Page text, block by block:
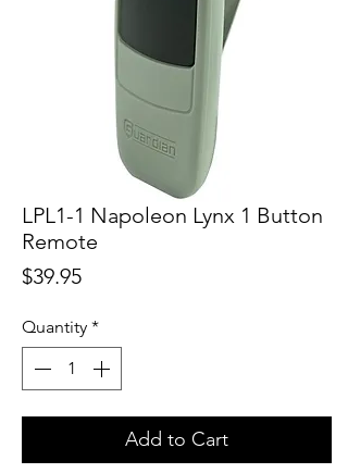
LPL1-1 Napoleon Lynx 1 Button
Remote
$39.95Price
Quantity *
Add to Cart